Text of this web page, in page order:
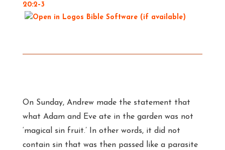
20:2–3
On Sunday, Andrew made the statement that
what Adam and Eve ate in the garden was not
‘magical sin fruit.’ In other words, it did not
contain sin that was then passed like a parasite